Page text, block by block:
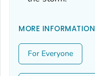
MORE INFORMATION
For Everyone